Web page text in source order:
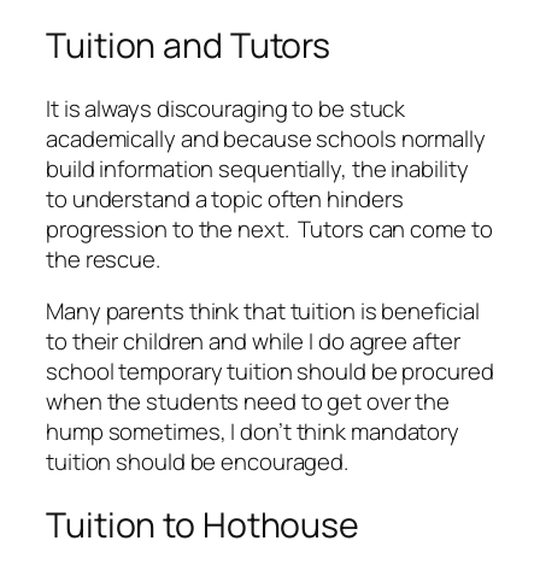
Tuition and Tutors
It is always discouraging to be stuck
academically and because schools normally
build information sequentially, the inability
to understand a topic often hinders
progression to the next. Tutors can come to
the rescue.
Many parents think that tuition is beneficial
to their children and while I do agree after
school temporary tuition should be procured
when the students need to get over the
hump sometimes, I don’t think mandatory
tuition should be encouraged.
Tuition to Hothouse